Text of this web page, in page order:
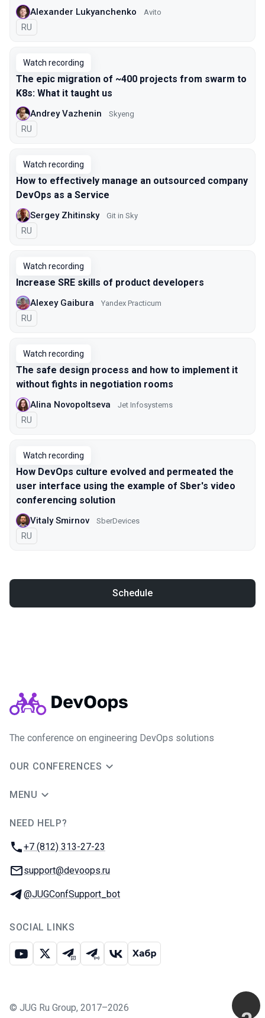
Alexander Lukyanchenko Avito
In Russian
RU
Watch recording
The epic migration of ~400 projects from swarm to
K8s: What it taught us
Andrey Vazhenin Skyeng
In Russian
RU
Watch recording
How to effectively manage an outsourced company
DevOps as a Service
Sergey Zhitinsky Git in Sky
In Russian
RU
Watch recording
Increase SRE skills of product developers
Alexey Gaibura Yandex Practicum
In Russian
RU
Watch recording
The safe design process and how to implement it
without fights in negotiation rooms
Alina Novopoltseva Jet Infosystems
In Russian
RU
Watch recording
How DevOps culture evolved and permeated the
user interface using the example of Sber's video
conferencing solution
Vitaly Smirnov SberDevices
In Russian
RU
Schedule
The conference on engineering DevOps solutions
OUR CONFERENCES
MENU
NEED HELP?
Phone:
+7 (812) 313-27-23
Email:
support@devoops.ru
Telegram:
@JUGConfSupport_bot
SOCIAL LINKS
Youtube
X Telegram chat
Telegram channel
VK Habr
© JUG Ru Group, 2017–2026